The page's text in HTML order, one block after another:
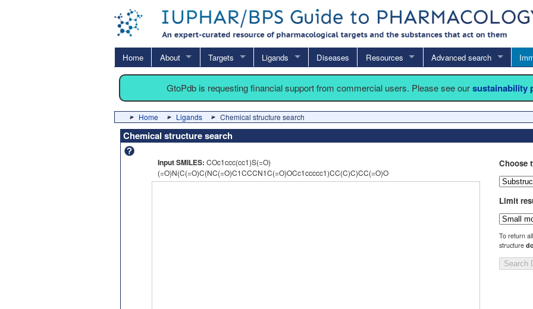
Home About Targets Ligands Diseases Resources Advanced search
GtoPdb is requesting financial support from commercial users. Please see oursustainability
Home Ligands Chemical structure search
Chemical structure search
Input SMILES: COc1ccc(cc1)S(=O)
(=O)N(C(=O)C(NC(=O)C1CCCN1C(=O)OCc1ccccc1)CC(C)C)CC(=O)O
Choose
Limit
To return
structure
Search